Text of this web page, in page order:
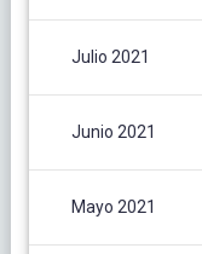
Julio 2021
Junio 2021
Mayo 2021